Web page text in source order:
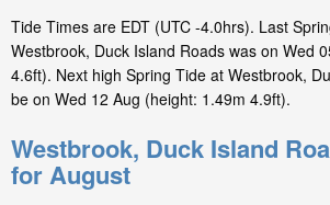
Tide Times are EDT (UTC -4.0hrs). Last
Westbrook, Duck Island Roads was on Wed
4.6ft). Next high Spring Tide at Westbrook,
be on Wed 12 Aug (height: 1.49m 4.9ft).
Westbrook, Duck Island
for August